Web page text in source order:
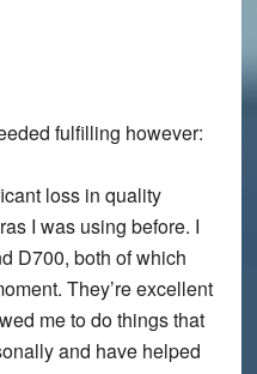
fulfilling however:
loss in quality
I was using before. I
D700, both of which
They’re excellent
me to do things that
and have helped